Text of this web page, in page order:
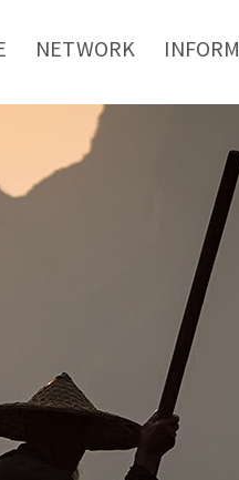
NETWORK
to be